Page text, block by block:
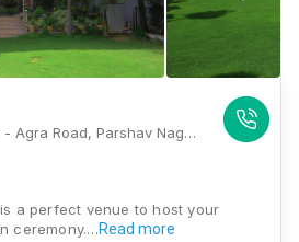
Gems Garden, Bikaner - Agra Road, Parshav Nagar, New Khandelwal Nagar, Paldi Meena, Jaipur, Rajasthan 302031, Jaipur
a perfect venue to host your
ceremony.…Read more